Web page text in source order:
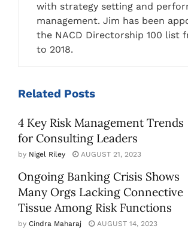
with strategy setting and
management. Jim has been
the NACD Directorship 100 list
to 2018.
Related Posts
4 Key Risk Management Trends
for Consulting Leaders
by Nigel Riley AUGUST 21, 2023
Ongoing Banking Crisis Shows
Many Orgs Lacking Connective
Tissue Among Risk Functions
by Cindra Maharaj AUGUST 14, 2023